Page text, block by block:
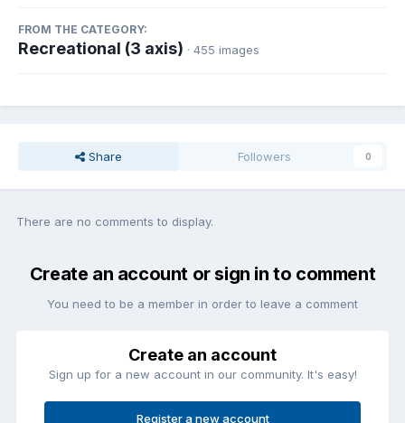
FROM THE CATEGORY:
Recreational (3 axis) · 455 images
Share Followers 0
There are no comments to display.
Create an account or sign in to comment
You need to be a member in order to leave a comment
Create an account
Sign up for a new account in our community. It's easy!
Register a new account